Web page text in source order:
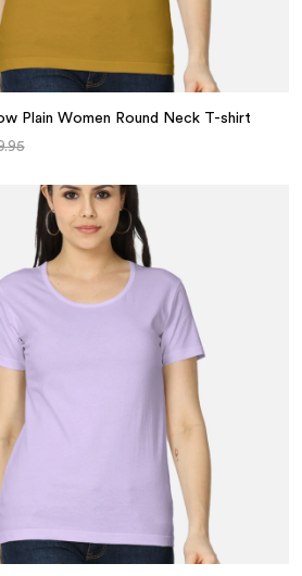
Plain Women Round Neck T-shirt